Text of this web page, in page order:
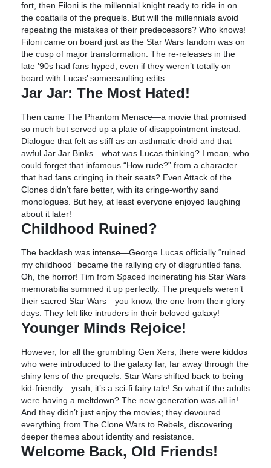
fort, then Filoni is the millennial knight ready to ride in on
the coattails of the prequels. But will the millennials avoid
repeating the mistakes of their predecessors? Who knows!
Filoni came on board just as the Star Wars fandom was on
the cusp of major transformation. The re-releases in the
late ’90s had fans hyped, even if they weren’t totally on
board with Lucas’ somersaulting edits.
Jar Jar: The Most Hated!
Then came The Phantom Menace—a movie that promised
so much but served up a plate of disappointment instead.
Dialogue that felt as stiff as an asthmatic droid and that
awful Jar Jar Binks—what was Lucas thinking? I mean, who
could forget that infamous “How rude?” from a character
that had fans cringing in their seats? Even Attack of the
Clones didn’t fare better, with its cringe-worthy sand
monologues. But hey, at least everyone enjoyed laughing
about it later!
Childhood Ruined?
The backlash was intense—George Lucas officially “ruined
my childhood” became the rallying cry of disgruntled fans.
Oh, the horror! Tim from Spaced incinerating his Star Wars
memorabilia summed it up perfectly. The prequels weren’t
their sacred Star Wars—you know, the one from their glory
days. They felt like intruders in their beloved galaxy!
Younger Minds Rejoice!
However, for all the grumbling Gen Xers, there were kiddos
who were introduced to the galaxy far, far away through the
shiny lens of the prequels. Star Wars shifted back to being
kid-friendly—yeah, it’s a sci-fi fairy tale! So what if the adults
were having a meltdown? The new generation was all in!
And they didn’t just enjoy the movies; they devoured
everything from The Clone Wars to Rebels, discovering
deeper themes about identity and resistance.
Welcome Back, Old Friends!